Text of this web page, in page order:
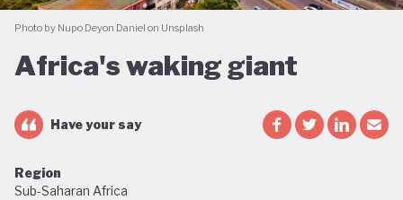
Photo by Nupo Deyon Daniel on Unsplash
Africa's waking giant
Have your say
Region
Sub-Saharan Africa